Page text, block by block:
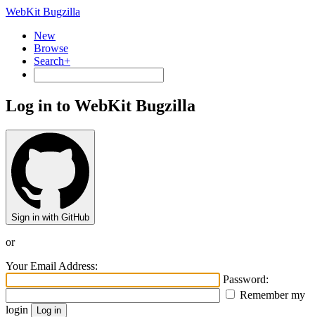
WebKit Bugzilla
New
Browse
Search+
Log in to WebKit Bugzilla
Sign in with GitHub
or
Your Email Address:
Password:
Remember my
login